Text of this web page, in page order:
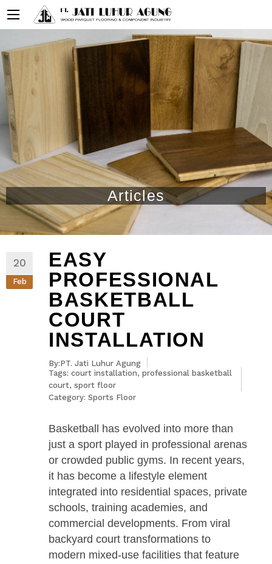
Articles
20
Feb
EASY
PROFESSIONAL
BASKETBALL
COURT
INSTALLATION
By:PT. Jati Luhur Agung
Tags: court installation, professional basketball
court, sport floor
Category: Sports Floor
Basketball has evolved into more than
just a sport played in professional arenas
or crowded public gyms. In recent years,
it has become a lifestyle element
integrated into residential spaces, private
schools, training academies, and
commercial developments. From viral
backyard court transformations to
modern mixed-use facilities that feature